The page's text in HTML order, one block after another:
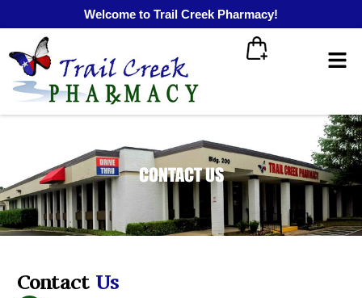
Welcome to Trail Creek Pharmacy!
CONTACT US
Contact Us